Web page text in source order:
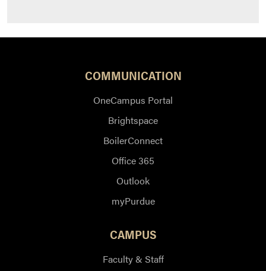
COMMUNICATION
OneCampus Portal
Brightspace
BoilerConnect
Office 365
Outlook
myPurdue
CAMPUS
Faculty & Staff